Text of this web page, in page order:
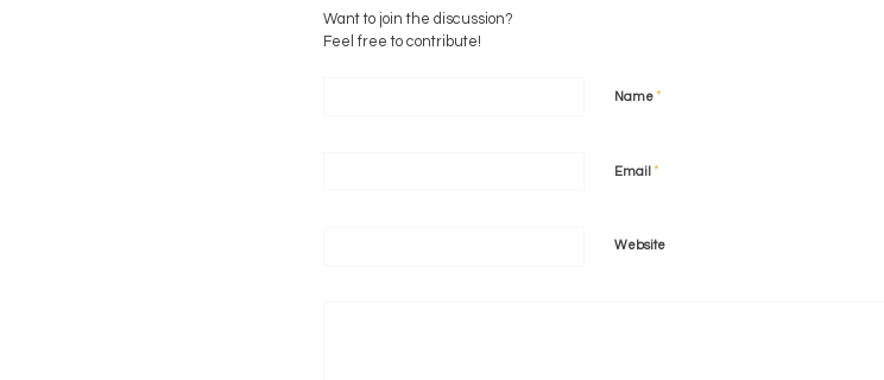
Want to join the discussion?
Feel free to contribute!
Name*
Email *
Website